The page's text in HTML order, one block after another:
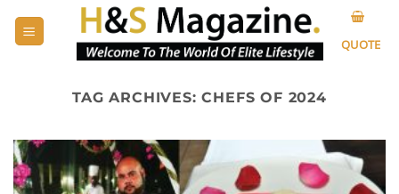
QUOTE
TAG ARCHIVES:CHEFS OF 2024